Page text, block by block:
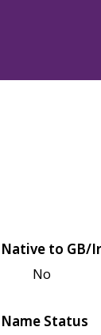
Native to GB/
No
Name Status